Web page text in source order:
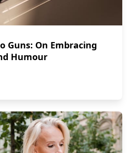
Guns: On Embracing
Humour
to Guns: On Embracing Anger,